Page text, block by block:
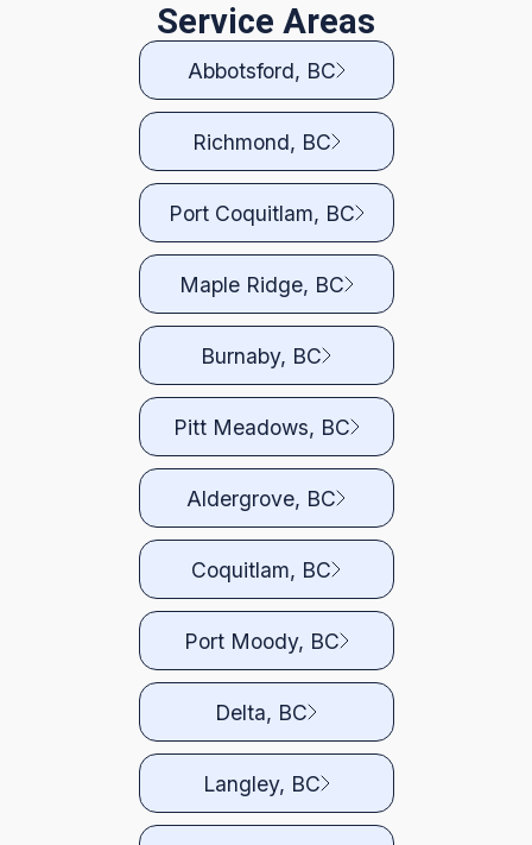
Service Areas
Abbotsford, BC
Richmond, BC
Port Coquitlam, BC
Maple Ridge, BC
Burnaby, BC
Pitt Meadows, BC
Aldergrove, BC
Coquitlam, BC
Port Moody, BC
Delta, BC
Langley, BC